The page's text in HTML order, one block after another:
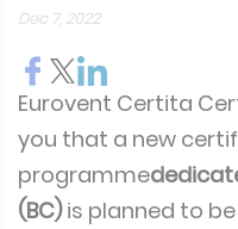
Dec 7, 2022
Eurovent Certita
you that a new
programme
(BC) is planned to